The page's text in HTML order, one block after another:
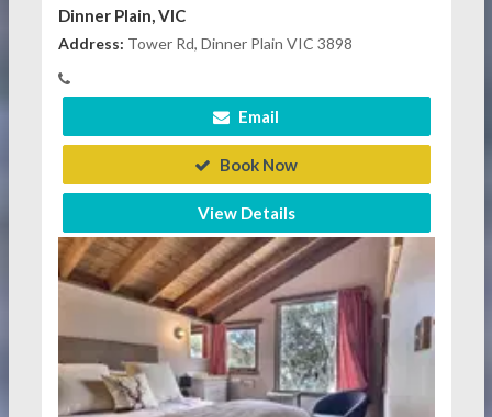
Dinner Plain, VIC
Address: Tower Rd, Dinner Plain VIC 3898
Email
Book Now
View Details